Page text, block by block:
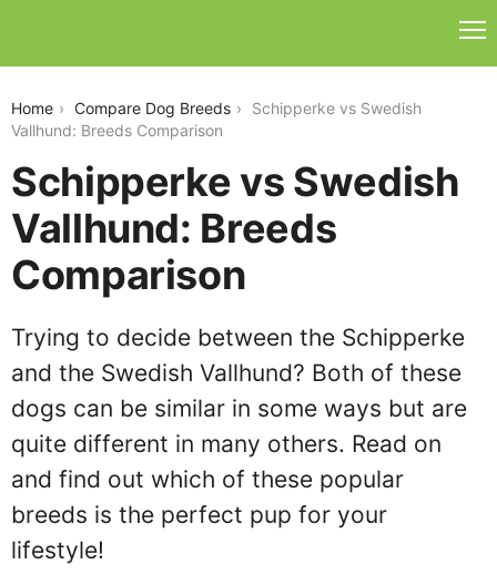
Home Compare Dog Breeds
Schipperke vs Swedish
Vallhund: Breeds Comparison
Schipperke vs Swedish
Vallhund: Breeds
Comparison
Trying to decide between the Schipperke
and the Swedish Vallhund? Both of these
dogs can be similar in some ways but are
quite different in many others. Read on
and find out which of these popular
breeds is the perfect pup for your
lifestyle!